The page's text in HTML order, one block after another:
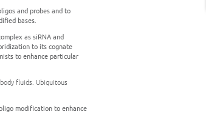
and probes and to
bases.
as siRNA and
to its cognate
to enhance particular
fluids. Ubiquitous
modification to enhance